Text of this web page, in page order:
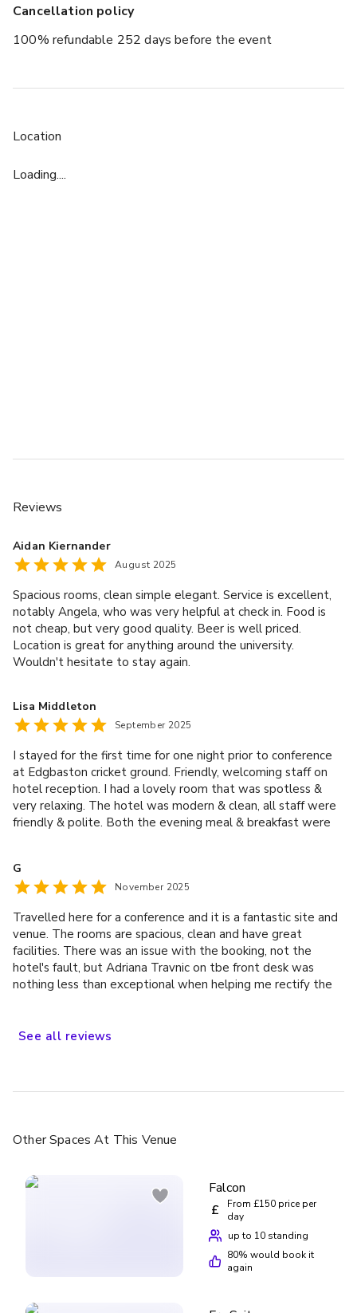
Cancellation policy
100% refundable 252 days before the event
Location
Loading....
Reviews
Aidan Kiernander
August 2025
Spacious rooms, clean simple elegant. Service is excellent,
notably Angela, who was very helpful at check in. Food is
not cheap, but very good quality. Beer is well priced.
Location is great for anything around the university.
Wouldn't hesitate to stay again.
Lisa Middleton
September 2025
I stayed for the first time for one night prior to conference
at Edgbaston cricket ground. Friendly, welcoming staff on
hotel reception. I had a lovely room that was spotless &
very relaxing. The hotel was modern & clean, all staff were
friendly & polite. Both the evening meal & breakfast were
G
November 2025
Travelled here for a conference and it is a fantastic site and
venue. The rooms are spacious, clean and have great
facilities. There was an issue with the booking, not the
hotel's fault, but Adriana Travnic on tbe front desk was
nothing less than exceptional when helping me rectify the
See all reviews
Other Spaces At This Venue
Falcon
£
From £150 price per
day
up to 10 standing
80% would book it
again